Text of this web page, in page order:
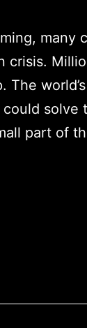
many
crisis.
The
solve
part of